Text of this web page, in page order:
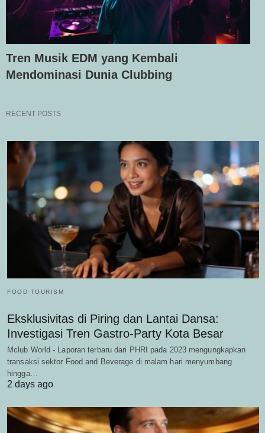
Tren Musik EDM yang Kembali
Mendominasi Dunia Clubbing
RECENT POSTS
FOOD TOURISM
Eksklusivitas di Piring dan Lantai Dansa:
Investigasi Tren Gastro-Party Kota Besar
Mclub World - Laporan terbaru dari PHRI pada 2023 mengungkapkan
transaksi sektor Food and Beverage di malam hari menyumbang
hingga…
2 days ago